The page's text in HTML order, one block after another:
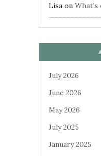
Lisa on
July 2026
June 2026
May 2026
July 2025
January 2025